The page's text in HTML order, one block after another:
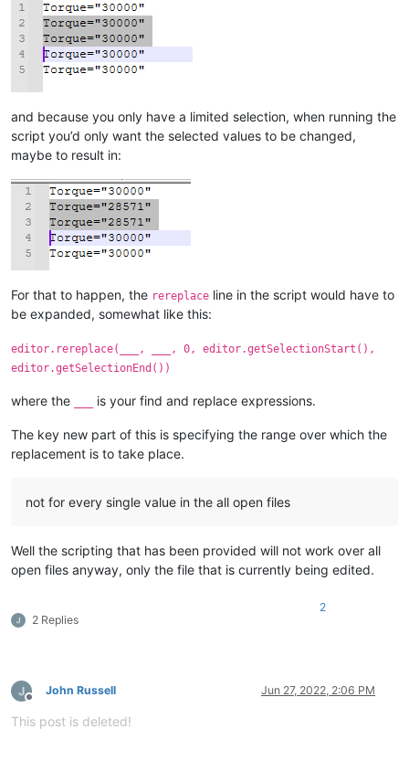
and because you only have a limited selection, when running the
script you’d only want the selected values to be changed,
maybe to result in:
For that to happen, the rereplace line in the script would have to
be expanded, somewhat like this:
editor.rereplace(___, ___, 0, editor.getSelectionStart(),
editor.getSelectionEnd())
where the is your find and replace expressions.
The key new part of this is specifying the range over which the
replacement is to take place.
not for every single value in the all open files
Well the scripting that has been provided will not work over all
open files anyway, only the file that is currently being edited.
2 Replies
2
Offline
John Russell Jun 27, 2022, 2:06 PM
This post is deleted!